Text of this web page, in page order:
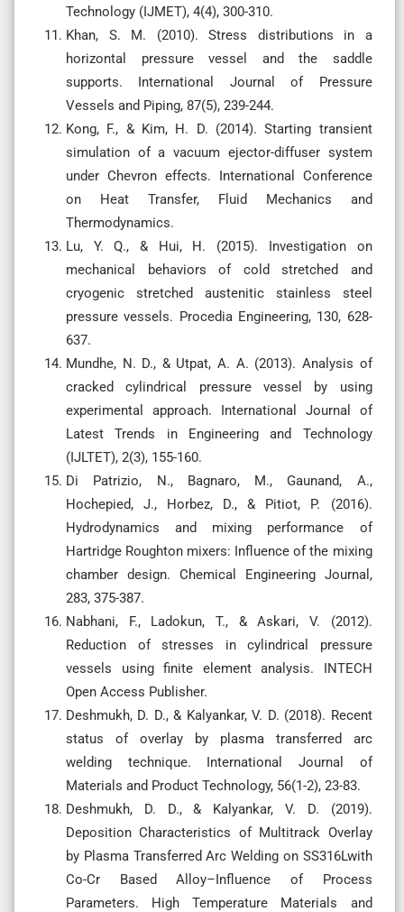
Technology (IJMET), 4(4), 300-310.
Khan, S. M. (2010). Stress distributions in a
horizontal pressure vessel and the saddle
supports. International Journal of Pressure
Vessels and Piping, 87(5), 239-244.
Kong, F., & Kim, H. D. (2014). Starting transient
simulation of a vacuum ejector-diffuser system
under Chevron effects. International Conference
on Heat Transfer, Fluid Mechanics and
Thermodynamics.
Lu, Y. Q., & Hui, H. (2015). Investigation on
mechanical behaviors of cold stretched and
cryogenic stretched austenitic stainless steel
pressure vessels. Procedia Engineering, 130, 628-
637.
Mundhe, N. D., & Utpat, A. A. (2013). Analysis of
cracked cylindrical pressure vessel by using
experimental approach. International Journal of
Latest Trends in Engineering and Technology
(IJLTET), 2(3), 155-160.
Di Patrizio, N., Bagnaro, M., Gaunand, A.,
Hochepied, J., Horbez, D., & Pitiot, P. (2016).
Hydrodynamics and mixing performance of
Hartridge Roughton mixers: Influence of the mixing
chamber design. Chemical Engineering Journal,
283, 375-387.
Nabhani, F., Ladokun, T., & Askari, V. (2012).
Reduction of stresses in cylindrical pressure
vessels using finite element analysis. INTECH
Open Access Publisher.
Deshmukh, D. D., & Kalyankar, V. D. (2018). Recent
status of overlay by plasma transferred arc
welding technique. International Journal of
Materials and Product Technology, 56(1-2), 23-83.
Deshmukh, D. D., & Kalyankar, V. D. (2019).
Deposition Characteristics of Multitrack Overlay
by Plasma Transferred Arc Welding on SS316Lwith
Co-Cr Based Alloy–Influence of Process
Parameters. High Temperature Materials and